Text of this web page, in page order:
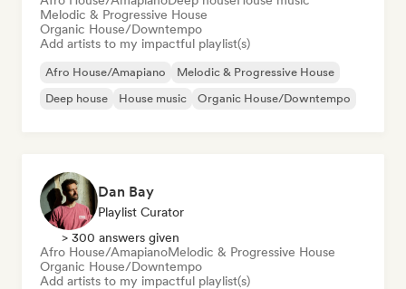
Melodic & Progressive House
Organic House/Downtempo
Add artists to my impactful playlist(s)
Afro House/Amapiano
Melodic & Progressive House
Deep house
House music Organic House/Downtempo
Dan Bay
Playlist Curator
> 300 answers given
Afro House/AmapianoMelodic & Progressive House
Organic House/Downtempo
Add artists to my impactful playlist(s)